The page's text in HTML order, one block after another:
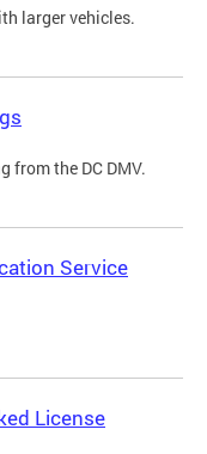
larger vehicles.
from the DC DMV.
Service
License